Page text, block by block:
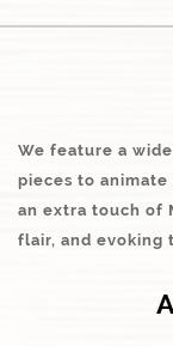
We feature a
pieces to
an extra touch of
flair, and evoking